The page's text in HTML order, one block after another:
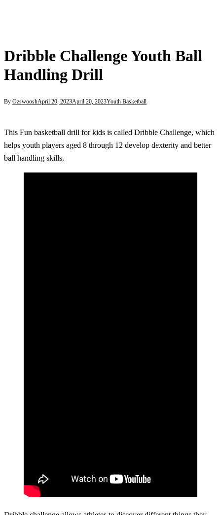
Dribble Challenge Youth Ball
Handling Drill
By OzswooshApril 20, 2023April 20, 2023Youth Basketball
This Fun basketball drill for kids is called Dribble Challenge, which
helps youth players aged 8 through 12 develop dexterity and better
ball handling skills.